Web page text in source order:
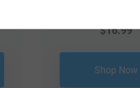
$16.99
Shop Now